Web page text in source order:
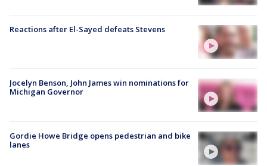
Reactions after El-Sayed defeats Stevens
Jocelyn Benson, John James win nominations for
Michigan Governor
Gordie Howe Bridge opens pedestrian and bike
lanes